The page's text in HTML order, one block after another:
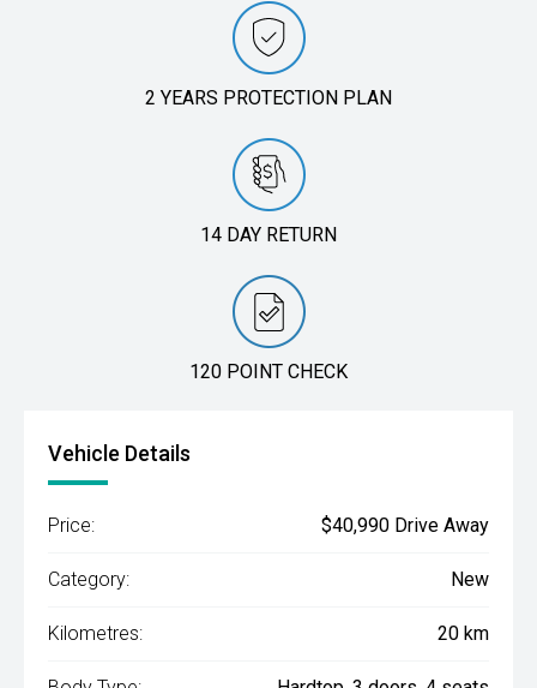
2 YEARS PROTECTION PLAN
14 DAY RETURN
120 POINT CHECK
Vehicle Details
Price: $40,990 Drive Away
Category: New
Kilometres: 20 km